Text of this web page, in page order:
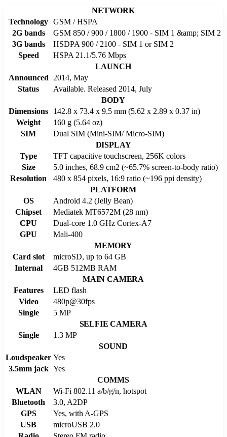
NETWORK
Technology GSM / HSPA
2G bands
GSM 850 / 900 / 1800 / 1900 - SIM 1 &amp; SIM 2
3G bands
HSDPA 900 / 2100 - SIM 1 or SIM 2
Speed
HSPA 21.1/5.76 Mbps
LAUNCH
Announced
2014, May
Status
Available. Released 2014, July
BODY
Dimensions
142.8 x 73.4 x 9.5 mm (5.62 x 2.89 x 0.37 in)
Weight
160 g (5.64 oz)
SIM
Dual SIM (Mini-SIM/ Micro-SIM)
DISPLAY
Type
TFT capacitive touchscreen, 256K colors
Size
5.0 inches, 68.9 cm2 (~65.7% screen-to-body ratio)
Resolution
480 x 854 pixels, 16:9 ratio (~196 ppi density)
PLATFORM
OS
Android 4.2 (Jelly Bean)
Chipset
Mediatek MT6572M (28 nm)
CPU
Dual-core 1.0 GHz Cortex-A7
GPU
Mali-400
MEMORY
Card slot
microSD, up to 64 GB
Internal
4GB 512MB RAM
MAIN CAMERA
Features
LED flash
Video
480p@30fps
Single
5 MP
SELFIE CAMERA
Single
1.3 MP
SOUND
Loudspeaker Yes
3.5mm jack Yes
COMMS
WLAN
Wi-Fi 802.11 a/b/g/n, hotspot
Bluetooth
3.0, A2DP
GPS
Yes, with A-GPS
USB
microUSB 2.0